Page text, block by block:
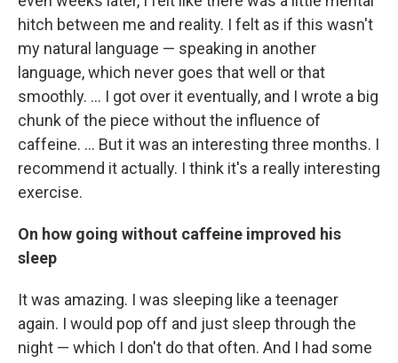
hitch between me and reality. I felt as if this wasn't
my natural language — speaking in another
language, which never goes that well or that
smoothly. ... I got over it eventually, and I wrote a big
chunk of the piece without the influence of
caffeine. ... But it was an interesting three months. I
recommend it actually. I think it's a really interesting
exercise.
On how going without caffeine improved his
sleep
It was amazing. I was sleeping like a teenager
again. I would pop off and just sleep through the
night — which I don't do that often. And I had some